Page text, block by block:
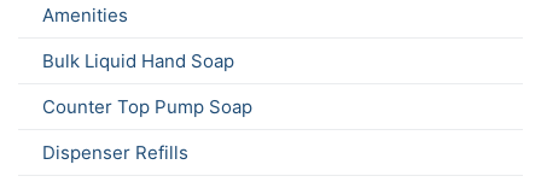
Amenities
Bulk Liquid Hand Soap
Counter Top Pump Soap
Dispenser Refills